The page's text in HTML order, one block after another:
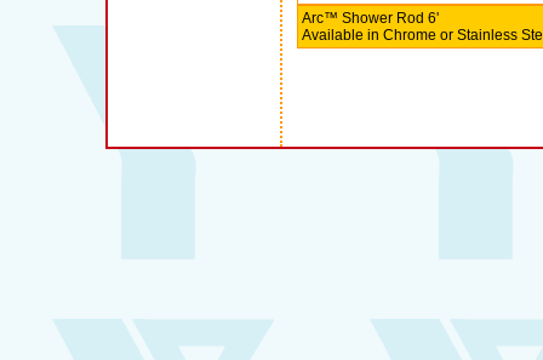
Arc™ Shower Rod 6'
Available in Chrome or Stainless